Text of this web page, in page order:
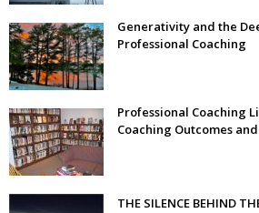
Generativity and the
Professional Coaching
Professional Coaching
Coaching Outcomes
THE SILENCE BEHIND